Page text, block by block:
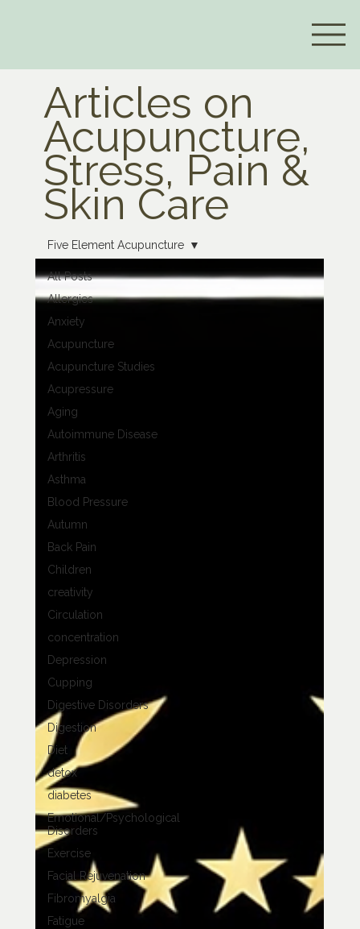
Articles on
Acupuncture,
Stress, Pain &
Skin Care
All Posts
Allergies
Anxiety
Acupuncture
Acupuncture Studies
Acupressure
Aging
Autoimmune Disease
Arthritis
Asthma
Blood Pressure
Autumn
Back Pain
Children
creativity
Circulation
concentration
Depression
Cupping
Digestive Disorders
Digestion
Diet
detox
diabetes
Emotional/Psychological
Disorders
Exercise
Facial Rejuvenation
Fibromyalgia
Fatigue
Five Element Acupuncture